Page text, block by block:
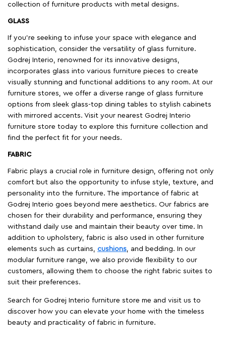
collection of furniture products with metal designs.
GLASS
If you're seeking to infuse your space with elegance and
sophistication, consider the versatility of glass furniture.
Godrej Interio, renowned for its innovative designs,
incorporates glass into various furniture pieces to create
visually stunning and functional additions to any room. At our
furniture stores, we offer a diverse range of glass furniture
options from sleek glass-top dining tables to stylish cabinets
with mirrored accents. Visit your nearest Godrej Interio
furniture store today to explore this furniture collection and
find the perfect fit for your needs.
FABRIC
Fabric plays a crucial role in furniture design, offering not only
comfort but also the opportunity to infuse style, texture, and
personality into the furniture. The importance of fabric at
Godrej Interio goes beyond mere aesthetics. Our fabrics are
chosen for their durability and performance, ensuring they
withstand daily use and maintain their beauty over time. In
addition to upholstery, fabric is also used in other furniture
elements such as curtains, cushions , and bedding. In our
modular furniture range, we also provide flexibility to our
customers, allowing them to choose the right fabric suites to
suit their preferences.
Search for Godrej Interio furniture store me and visit us to
discover how you can elevate your home with the timeless
beauty and practicality of fabric in furniture.